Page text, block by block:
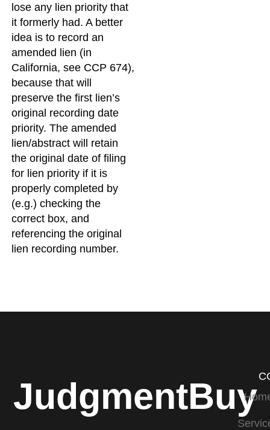
lose any lien priority that
it formerly had. A better
idea is to record an
amended lien (in
California, see CCP 674),
because that will
preserve the first lien’s
original recording date
priority. The amended
lien/abstract will retain
the original date of filing
for lien priority if it is
properly completed by
(e.g.) checking the
correct box, and
referencing the original
lien recording number.
JudgmentBuy